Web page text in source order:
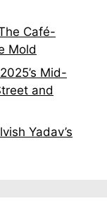
Café-
Mold
Mid-
and
Yadav’s